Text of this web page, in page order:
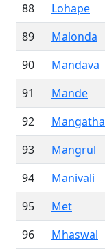
88
Lohape
89
Malonda
90
Mandava
91
Mande
92
93
Mangrul
94
Manivali
95
Met
96
Mhaswal